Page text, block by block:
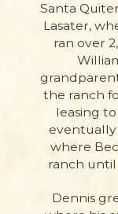
Santa
Lasater,
ran over
the ranch
leasing
where
ranch until
Dennis